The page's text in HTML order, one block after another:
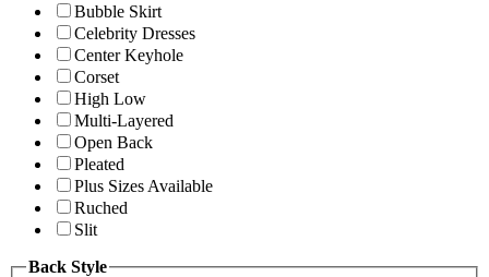
Bubble Skirt
Celebrity Dresses
Center Keyhole
Corset
High Low
Multi-Layered
Open Back
Pleated
Plus Sizes Available
Ruched
Slit
Back Style